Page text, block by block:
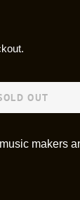
OUT
makers